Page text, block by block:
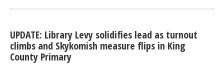
UPDATE: Library Levy solidifies lead as turnout
climbs and Skykomish measure flips in King
County Primary